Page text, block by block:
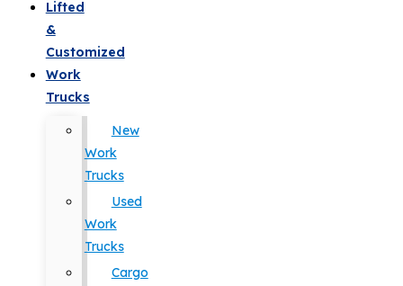
Lifted
&
Customized
Work
Trucks
New
Work
Trucks
Used
Work
Trucks
Cargo